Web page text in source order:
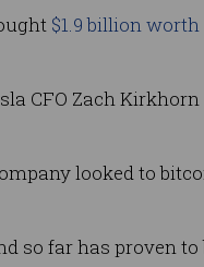
$1.9 billion
CFO Zach
looked to
so far has proven to